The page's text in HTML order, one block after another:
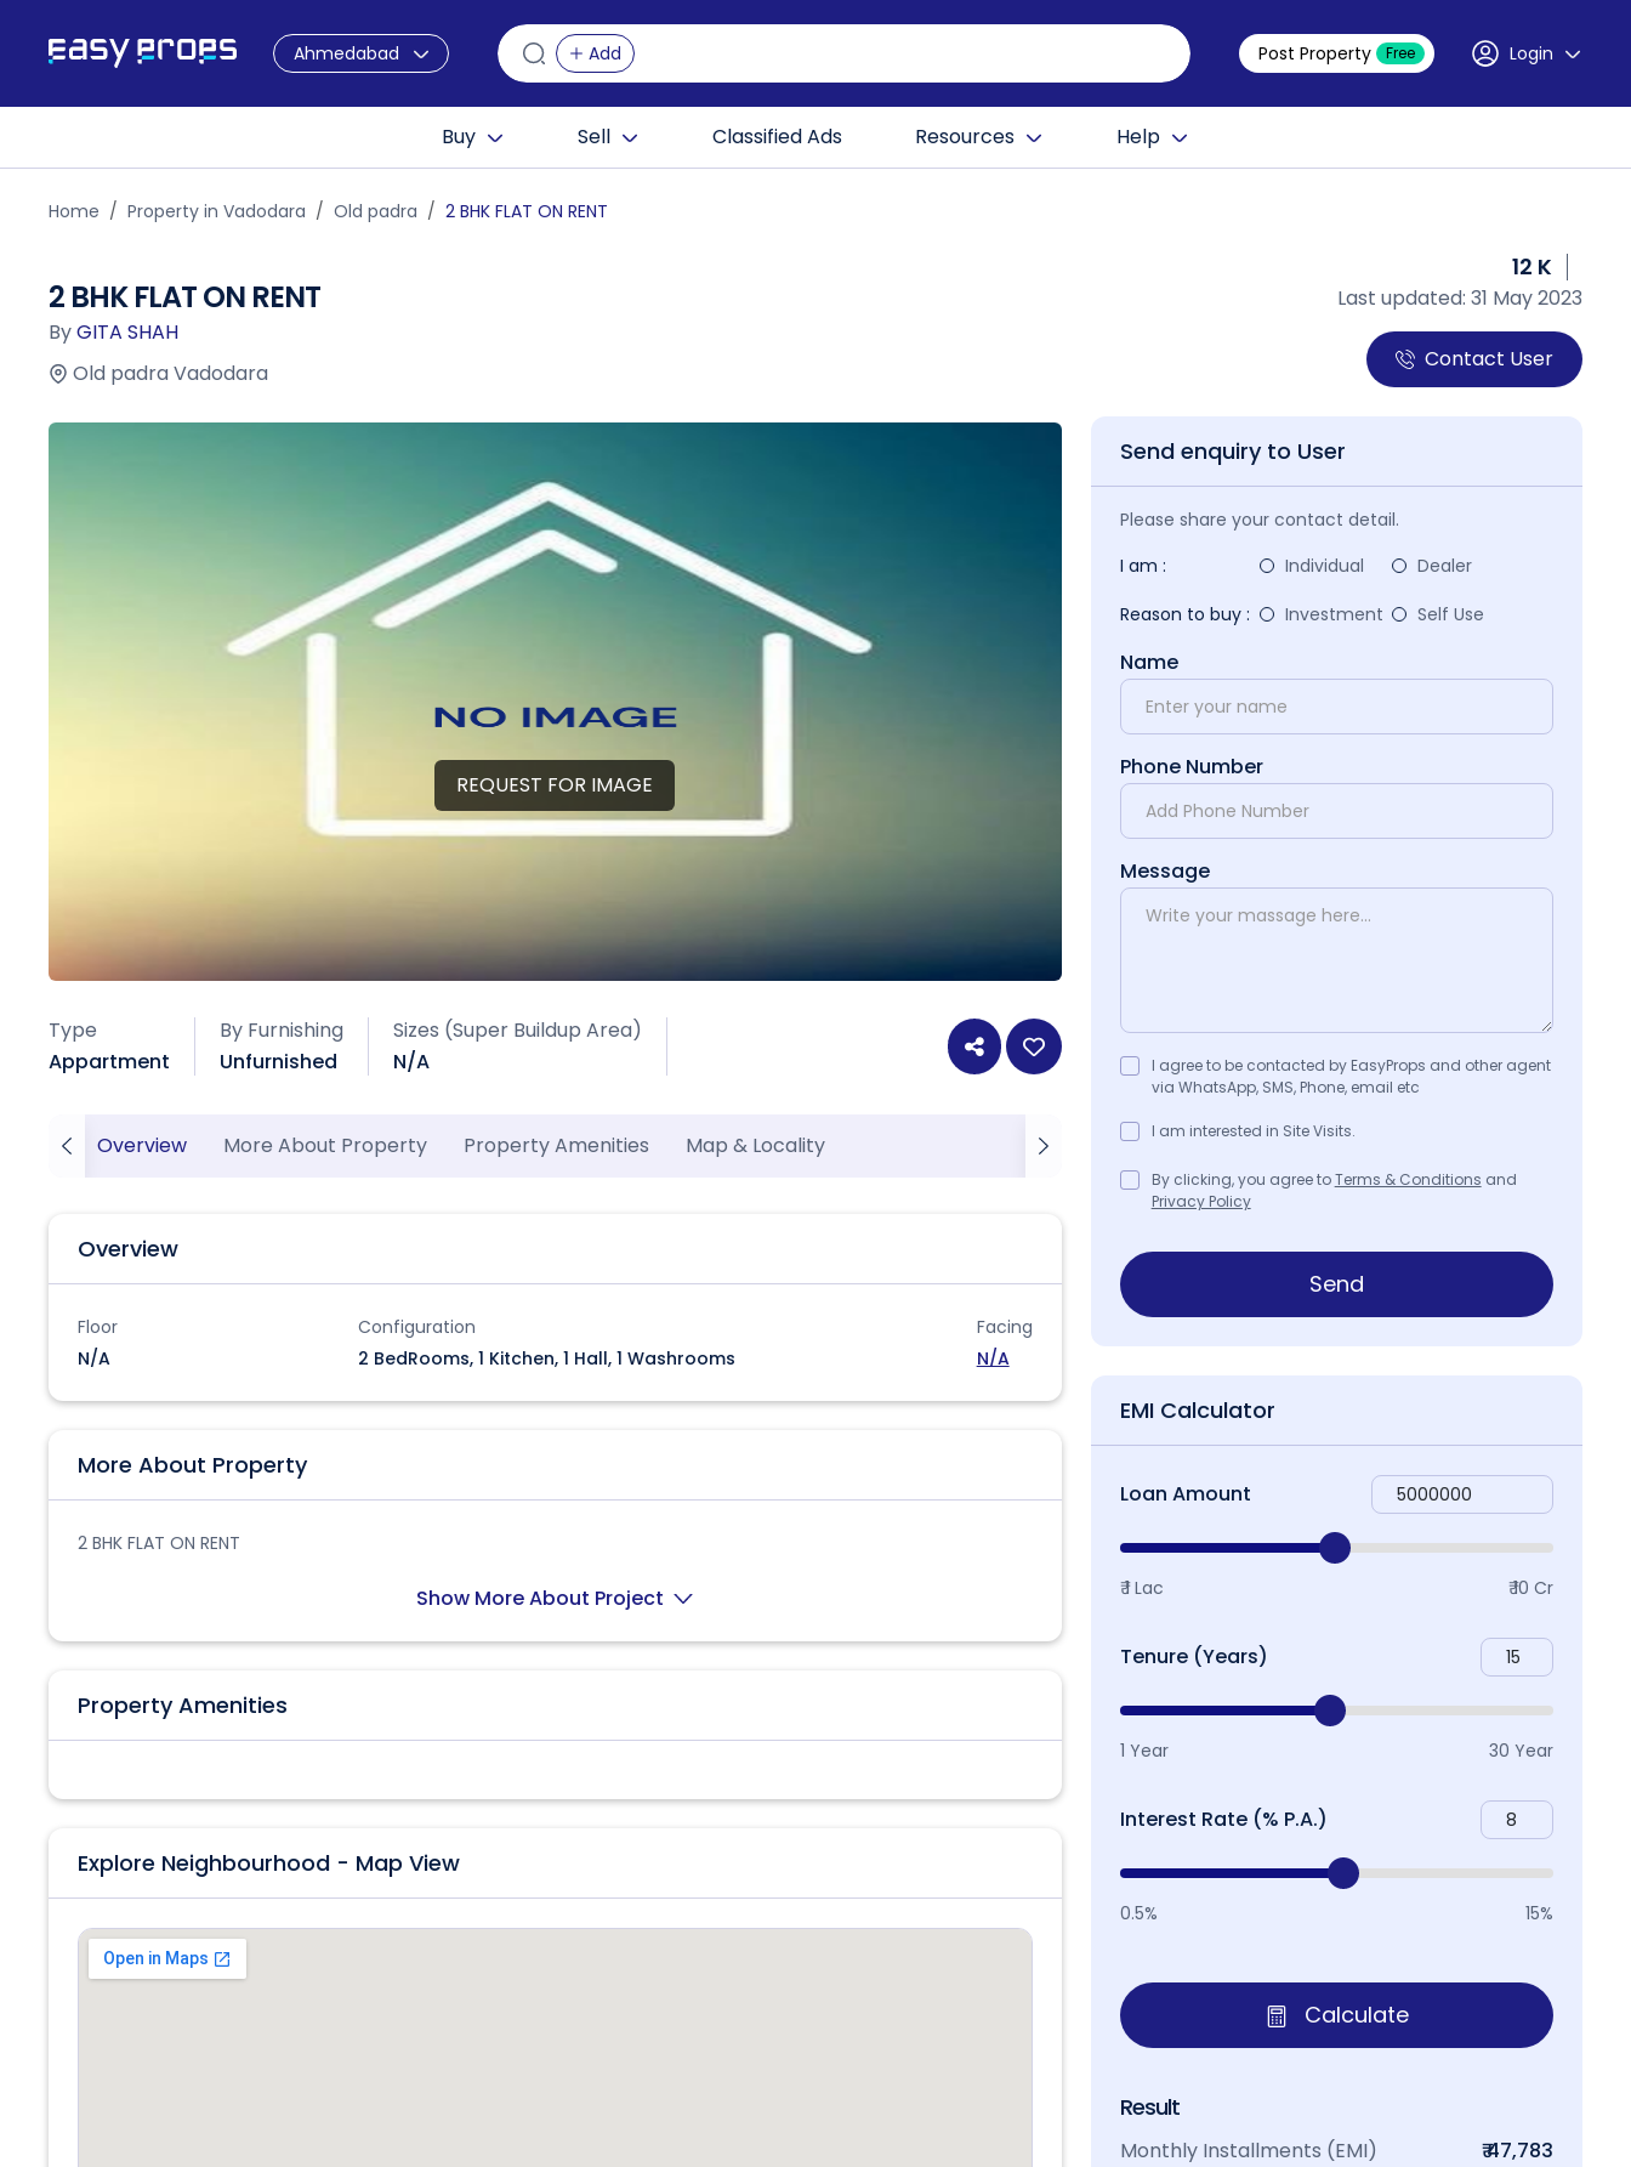
Ahmedabad Add Post Property Free Login
Buy Sell Classified Ads Resources Help
Home Property in Vadodara Old padra 2 BHK FLAT ON RENT
2 BHK FLAT ON RENT
ByGITA SHAH
Old padra Vadodara
12 K
Last updated: 31 May 2023
Contact User
REQUEST FOR IMAGE
Type
Appartment
By Furnishing
Unfurnished
Sizes (Super Buildup Area)
N/A
Overview More About Property Property Amenities Map & Locality
Overview
Floor
N/A
Configuration
2 BedRooms, 1 Kitchen, 1 Hall, 1 Washrooms
Facing
N/A
More About Property
2 BHK FLAT ON RENT
Show More About Project
Property Amenities
Explore Neighbourhood - Map View
Send enquiry to User
Please share your contact detail.
I am :
Individual
Dealer
Reason to buy :
Investment Self Use
Name
Phone Number
Message
I agree to be contacted by EasyProps and other agent
via WhatsApp, SMS, Phone, email etc
I am interested in Site Visits.
By clicking, you agree toTerms & Conditions and
Privacy Policy
Send
EMI Calculator
Loan Amount
₹ 1 Lac ₹ 10 Cr
Tenure (Years)
1 Year 30 Year
Interest Rate (% P.A.)
0.5% 15%
Calculate
Result
Monthly Installments (EMI)
₹ 47,783